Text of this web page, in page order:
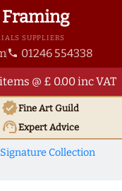
SUPPLIERS
phone 01246 554338
@ £ 0.00 inc VAT
verifiedFine Art Guild
support_agentExpert Advice
Signature Collection